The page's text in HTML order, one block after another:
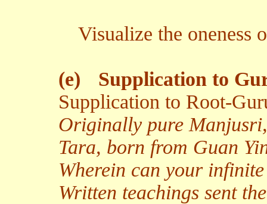
Visualize the oneness
(e)
Supplication to
Supplication to Root-
Originally pure
Tara, born from Guan
Wherein can your
Written teachings sent